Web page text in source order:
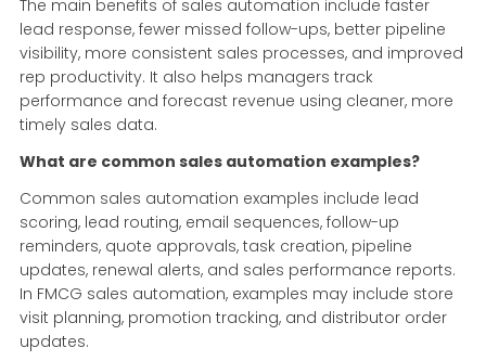
The main benefits of sales automation include faster
lead response, fewer missed follow-ups, better pipeline
visibility, more consistent sales processes, and improved
rep productivity. It also helps managers track
performance and forecast revenue using cleaner, more
timely sales data.
What are common sales automation examples?
Common sales automation examples include lead
scoring, lead routing, email sequences, follow-up
reminders, quote approvals, task creation, pipeline
updates, renewal alerts, and sales performance reports.
In FMCG sales automation, examples may include store
visit planning, promotion tracking, and distributor order
updates.